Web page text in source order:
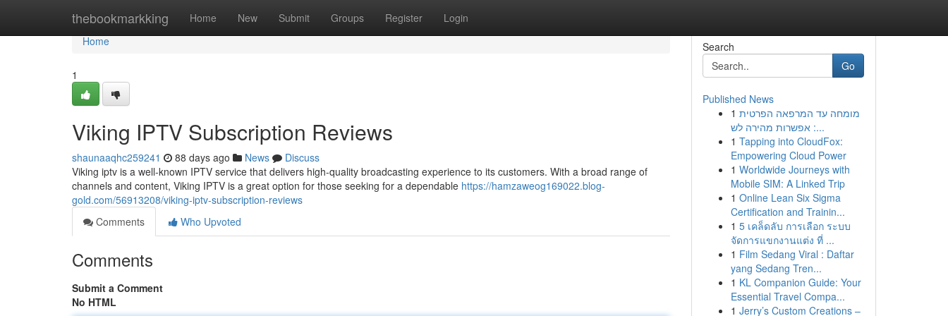
thebookmarkking Home New Submit Groups Register Login
Home
Home
1
Viking IPTV Subscription Reviews
shaunaaqhc259241 88 days ago News
Discuss
Viking iptv is a well-known IPTV service that delivers high-quality broadcasting experience to its customers. With a broad range of
channels and content, Viking IPTV is a great option for those seeking for a dependable https://hamzaweog169022.blog-
gold.com/56913208/viking-iptv-subscription-reviews
Comments
Who Upvoted
Comments
Submit a Comment
No HTML
Search
Go
Published News
1 מומחה עד המרפאה הפרטית
: אפשרות מהירה לש...
1 Tapping into CloudFox:
Empowering Cloud Power
1 Worldwide Journeys with
Mobile SIM: A Linked Trip
1 Online Lean Six Sigma
Certification and Trainin...
1 5 เคล็ดลับ การเลือก ระบบ
จัดการแขกงานแต่ง ที่ ...
1 Film Sedang Viral : Daftar
yang Sedang Tren...
1 KL Companion Guide: Your
Essential Travel Compa...
1 Jerry’s Custom Creations –